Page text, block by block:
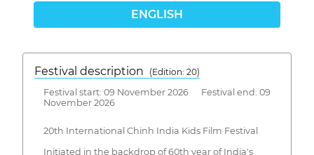
ENGLISH
Festival description
(Edition: 20)
Festival start: 09 November 2026 Festival end: 09
November 2026
20th International Chinh India Kids Film Festival
Initiated in the backdrop of 60th year of India's